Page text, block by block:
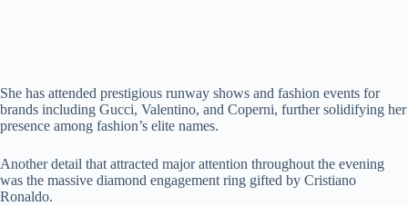
She has attended prestigious runway shows and fashion events for
brands including Gucci, Valentino, and Coperni, further solidifying her
presence among fashion’s elite names.
Another detail that attracted major attention throughout the evening
was the massive diamond engagement ring gifted by Cristiano
Ronaldo.